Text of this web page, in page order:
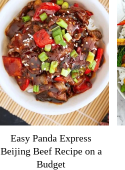
Easy Panda Express
Beijing Beef Recipe on a
Budget